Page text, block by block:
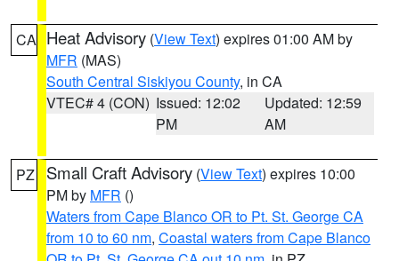
CA Heat Advisory (View Text) expires 01:00 AM by
MFR (MAS)
South Central Siskiyou County, in CA
VTEC# 4 (CON) Issued: 12:02
PM
Updated: 12:59
AM
PZ Small Craft Advisory (View Text) expires 10:00
PM by MFR ()
Waters from Cape Blanco OR to Pt. St. George CA
from 10 to 60 nm, Coastal waters from Cape Blanco